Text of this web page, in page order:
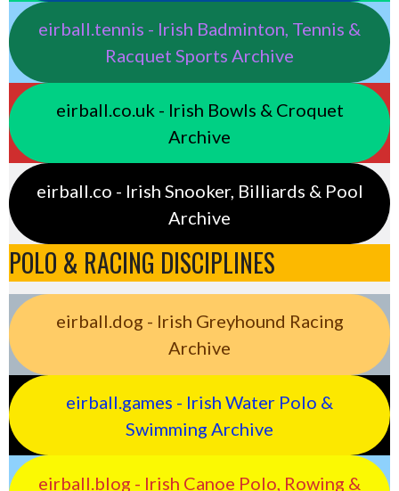
eirball.tennis - Irish Badminton, Tennis &
Racquet Sports Archive
eirball.co.uk - Irish Bowls & Croquet
Archive
eirball.co - Irish Snooker, Billiards & Pool
Archive
POLO & RACING DISCIPLINES
eirball.dog - Irish Greyhound Racing
Archive
eirball.games - Irish Water Polo &
Swimming Archive
eirball.blog - Irish Canoe Polo, Rowing &